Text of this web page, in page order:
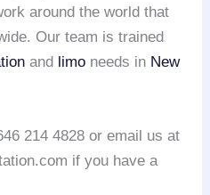
around the world that
Our team is trained
and limo needs in New
214 4828 or email us at
if you have a